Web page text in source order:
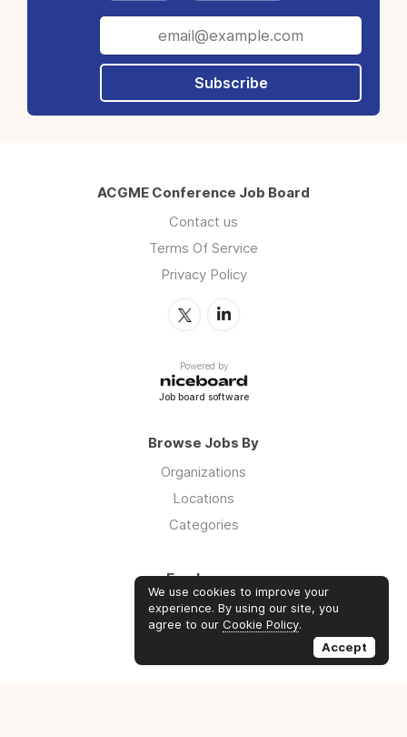
Subscribe
ACGME Conference Job Board
Contact us
Terms Of Service
Privacy Policy
Powered by
Job board software
Browse Jobs By
Organizations
Locations
Categories
Employers
Log in
Sign up
We use cookies to improve your
experience. By using our site, you
agree to our Cookie Policy.
Accept